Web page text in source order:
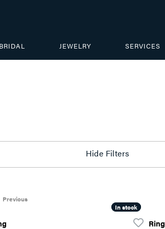
BRIDAL JEWELRY SERVICES
Hide Filters
Previous
In stock
In stock
Ring